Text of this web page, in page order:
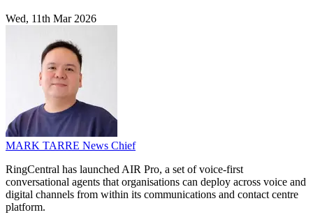
Wed, 11th Mar 2026
MARK TARRE News Chief
RingCentral has launched AIR Pro, a set of voice-first
conversational agents that organisations can deploy across voice and
digital channels from within its communications and contact centre
platform.